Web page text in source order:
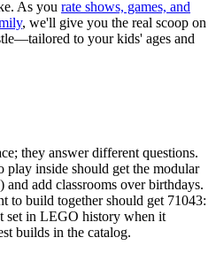
As you rate shows, games, and
, we'll give you the real scoop on
—tailored to your kids' ages and
they answer different questions.
inside should get the modular
add classrooms over birthdays.
to build together should get 71043:
set in LEGO history when it
builds in the catalog.